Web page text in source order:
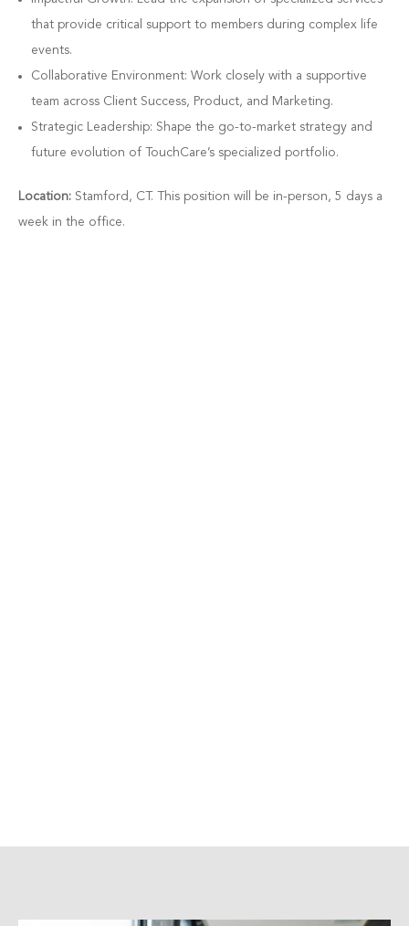
that provide critical support to members during complex life
events.
Collaborative Environment: Work closely with a supportive
team across Client Success, Product, and Marketing.
Strategic Leadership: Shape the go-to-market strategy and
future evolution of TouchCare’s specialized portfolio.
Location: Stamford, CT. This position will be in-person, 5 days a
week in the office.